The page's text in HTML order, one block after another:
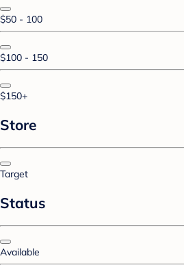
$50 - 100
$100 - 150
$150+
Store
Target
Status
Available